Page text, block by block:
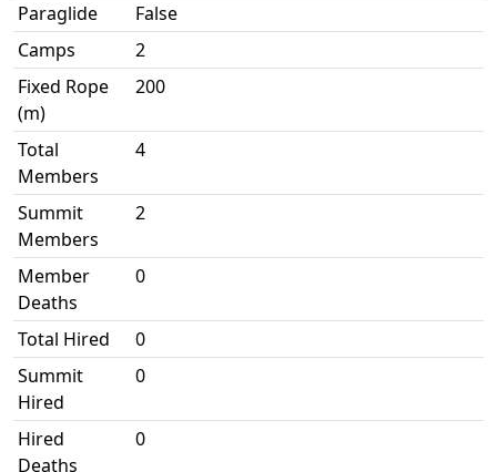
Paraglide
False
Camps
2
Fixed Rope
(m)
200
Total
Members
4
Summit
Members
2
Member
Deaths
0
Total Hired
0
Summit
Hired
0
Hired
Deaths
0